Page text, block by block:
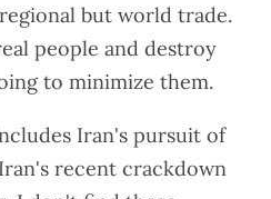
but world trade.
people and destroy
to minimize them.
Iran's pursuit of
recent crackdown